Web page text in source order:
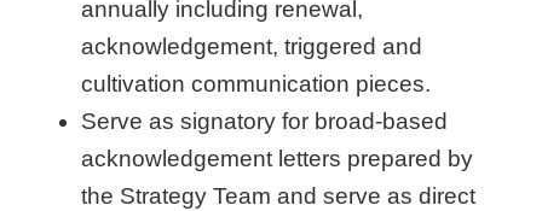
annually including renewal,
acknowledgement, triggered and
cultivation communication pieces.
Serve as signatory for broad-based
acknowledgement letters prepared by
the Strategy Team and serve as direct